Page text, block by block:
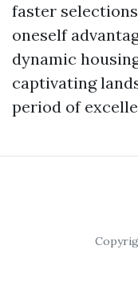
faster
oneself
dynamic
captivating
period of